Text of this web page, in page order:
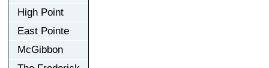
High Point
East Pointe
McGibbon